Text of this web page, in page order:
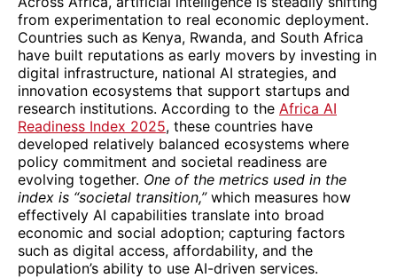
from experimentation to real economic deployment.
Countries such as Kenya, Rwanda, and South Africa
have built reputations as early movers by investing in
digital infrastructure, national AI strategies, and
innovation ecosystems that support startups and
research institutions. According to the Africa AI
Readiness Index 2025, these countries have
developed relatively balanced ecosystems where
policy commitment and societal readiness are
evolving together. One of the metrics used in the
index is “societal transition,” which measures how
effectively AI capabilities translate into broad
economic and social adoption; capturing factors
such as digital access, affordability, and the
population’s ability to use AI-driven services.